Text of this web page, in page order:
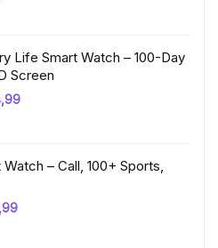
Life Smart Watch – 100-Day
Screen
Current
Watch – Call, 100+ Sports,
Current